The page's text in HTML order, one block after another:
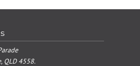
QLD 4558.